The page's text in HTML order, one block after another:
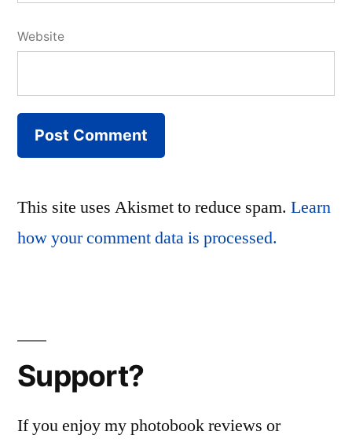
Website
This site uses Akismet to reduce spam. Learn
how your comment data is processed.
Support?
If you enjoy my photobook reviews or